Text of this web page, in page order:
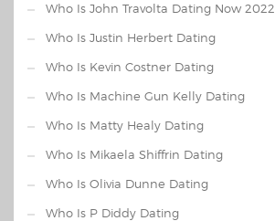
Who Is John Travolta Dating Now 2022
Who Is Justin Herbert Dating
Who Is Kevin Costner Dating
Who Is Machine Gun Kelly Dating
Who Is Matty Healy Dating
Who Is Mikaela Shiffrin Dating
Who Is Olivia Dunne Dating
Who Is P Diddy Dating